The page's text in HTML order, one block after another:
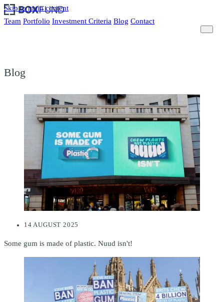
Skip to main content
Team Portfolio Investment Criteria Blog Contact
Blog
14 AUGUST 2025
Some gum is made of plastic. Nuud isn't!